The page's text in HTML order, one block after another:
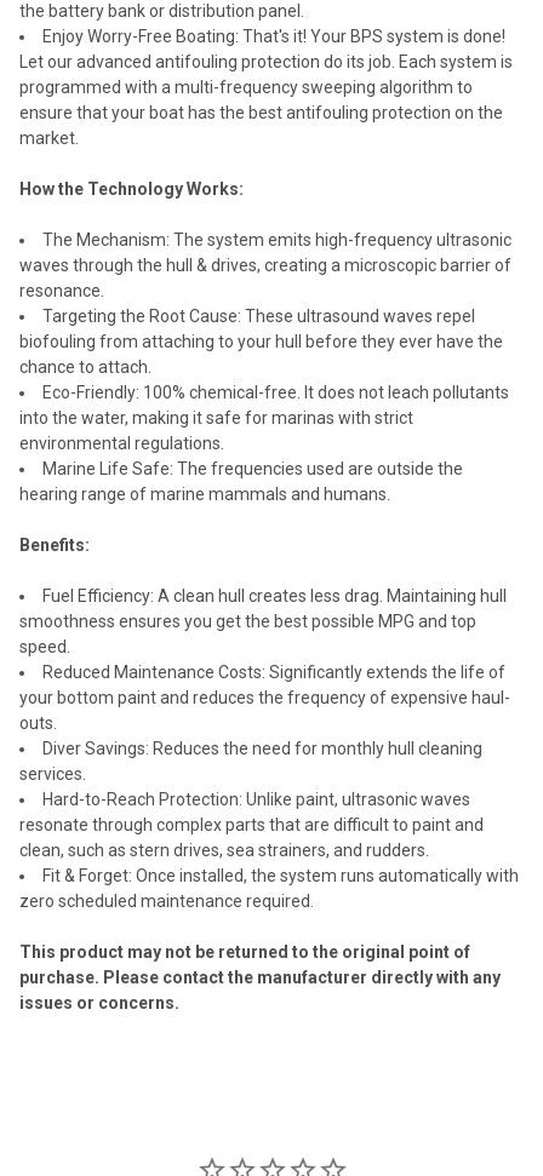
the battery bank or distribution panel.
Enjoy Worry-Free Boating: That's it! Your BPS system is done!
Let our advanced antifouling protection do its job. Each system is
programmed with a multi-frequency sweeping algorithm to
ensure that your boat has the best antifouling protection on the
market.
How the Technology Works:
The Mechanism: The system emits high-frequency ultrasonic
waves through the hull & drives, creating a microscopic barrier of
resonance.
Targeting the Root Cause: These ultrasound waves repel
biofouling from attaching to your hull before they ever have the
chance to attach.
Eco-Friendly: 100% chemical-free. It does not leach pollutants
into the water, making it safe for marinas with strict
environmental regulations.
Marine Life Safe: The frequencies used are outside the
hearing range of marine mammals and humans.
Benefits:
Fuel Efficiency: A clean hull creates less drag. Maintaining hull
smoothness ensures you get the best possible MPG and top
speed.
Reduced Maintenance Costs: Significantly extends the life of
your bottom paint and reduces the frequency of expensive haul-
outs.
Diver Savings: Reduces the need for monthly hull cleaning
services.
Hard-to-Reach Protection: Unlike paint, ultrasonic waves
resonate through complex parts that are difficult to paint and
clean, such as stern drives, sea strainers, and rudders.
Fit & Forget: Once installed, the system runs automatically with
zero scheduled maintenance required.
This product may not be returned to the original point of
purchase. Please contact the manufacturer directly with any
issues or concerns.